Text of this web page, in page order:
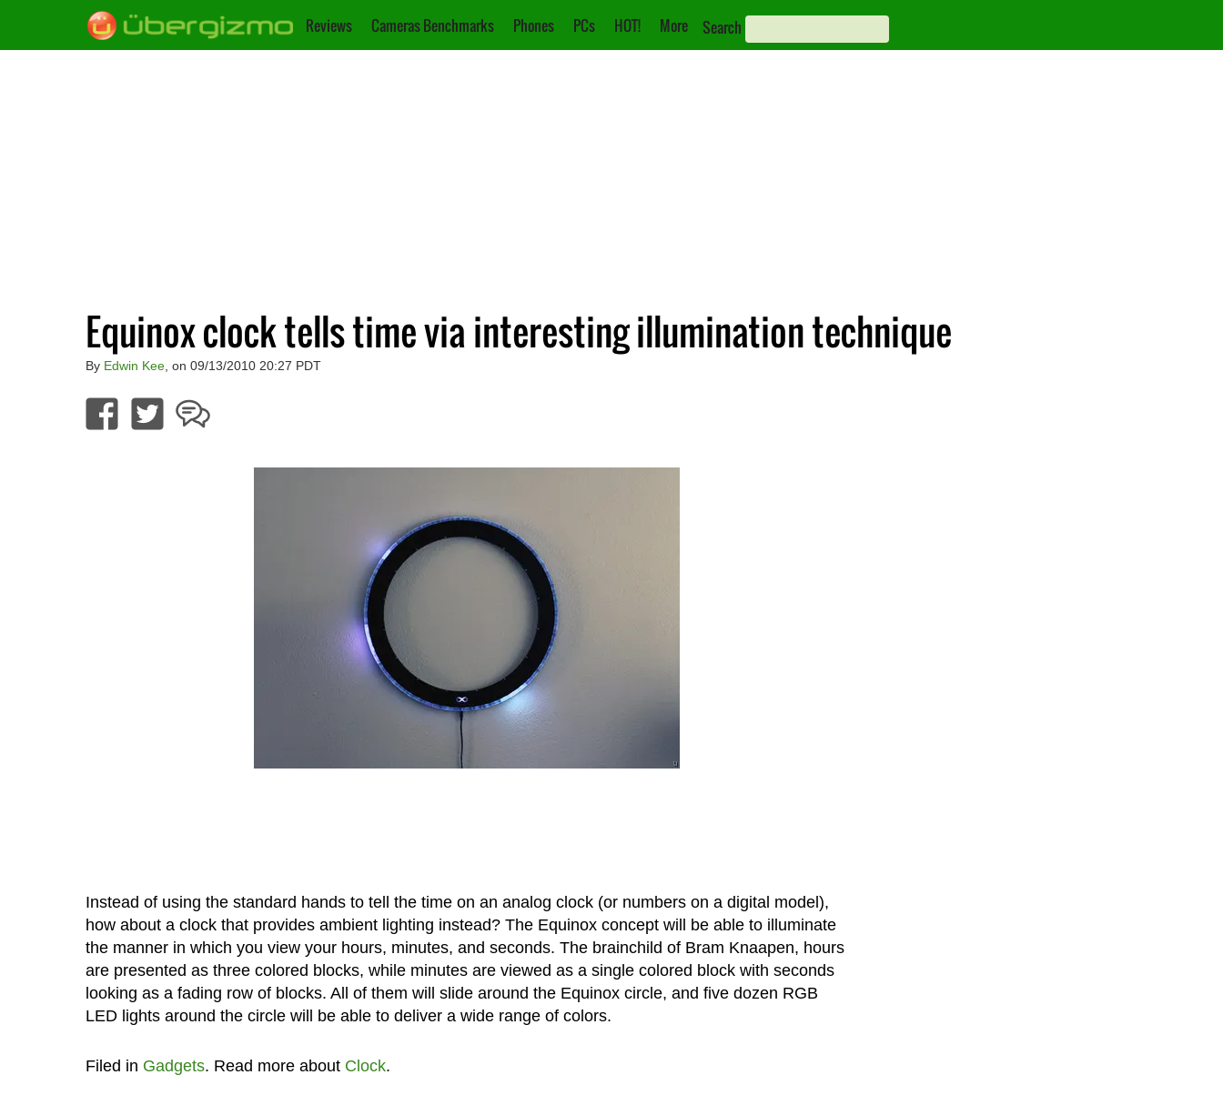
Reviews Cameras Benchmarks Phones PCs HOT! More Search
Equinox clock tells time via interesting illumination technique
By Edwin Kee, on 09/13/2010 20:27 PDT
Instead of using the standard hands to tell the time on an analog clock (or numbers on a digital model),
how about a clock that provides ambient lighting instead? The Equinox concept will be able to illuminate
the manner in which you view your hours, minutes, and seconds. The brainchild of Bram Knaapen, hours
are presented as three colored blocks, while minutes are viewed as a single colored block with seconds
looking as a fading row of blocks. All of them will slide around the Equinox circle, and five dozen RGB
LED lights around the circle will be able to deliver a wide range of colors.
Filed in Gadgets. Read more about Clock.